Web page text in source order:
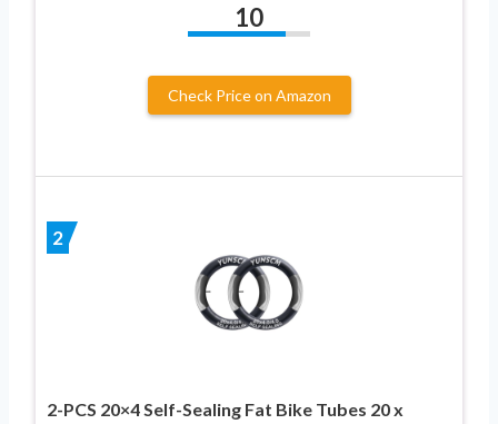
10
Check Price on Amazon
2
2-PCS 20×4 Self-Sealing Fat Bike Tubes 20 x